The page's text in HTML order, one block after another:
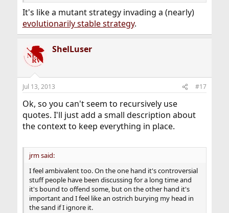
It's like a mutant strategy invading a (nearly)
evolutionarily stable strategy.
ShelLuser
Jul 13, 2013 #17
Ok, so you can't seem to recursively use
quotes. I'll just add a small description about
the context to keep everything in place.
jrm said:
I feel ambivalent too. On the one hand it's controversial
stuff people have been discussing for a long time and
it's bound to offend some, but on the other hand it's
important and I feel like an ostrich burying my head in
the sand if I ignore it.